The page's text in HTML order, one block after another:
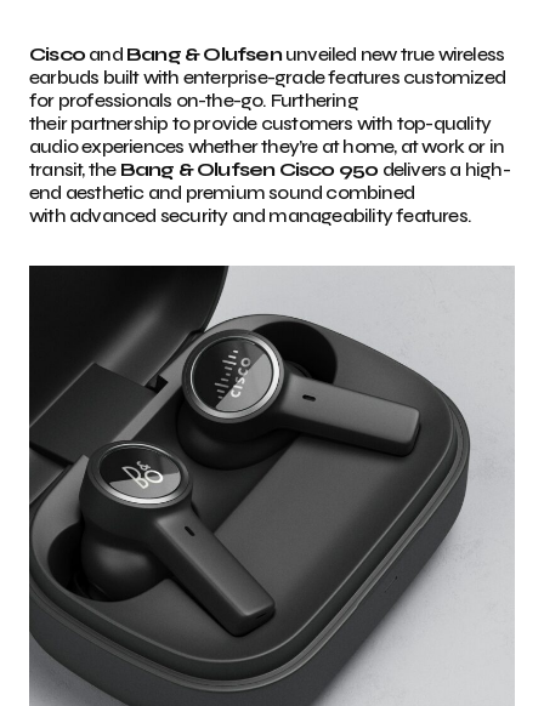
Cisco and Bang & Olufsenunveiled new true wireless
earbuds built with enterprise-grade features customized
for professionals on-the-go. Furthering
their partnership to provide customers with top-quality
audio experiences whether they’re at home, at work or in
transit, the Bang & Olufsen Cisco 950 delivers a high-
end aesthetic and premium sound combined
with advanced security and manageability features.